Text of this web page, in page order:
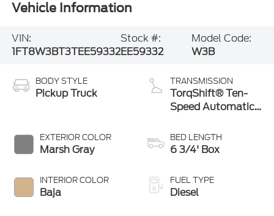
Vehicle Information
VIN:
1FT8W3BT3TEE59332
Stock #:
EE59332
Model Code:
W3B
BODY STYLE
Pickup Truck
EXTERIOR COLOR
Marsh Gray
INTERIOR COLOR
Baja
TRANSMISSION
TorqShift® Ten-
Speed Automatic
Selectable Drive
Modes
BED LENGTH
6 3/4' Box
FUEL TYPE
Diesel